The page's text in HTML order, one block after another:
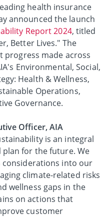
health insurance
announced the launch
Report 2024, titled
Better Lives." The
progress made across
Environmental, Social,
Health & Wellness,
Operations,
Governance.
Officer, AIA
is an integral
for the future. We
considerations into our
climate-related risks
wellness gaps in the
on actions that
customer